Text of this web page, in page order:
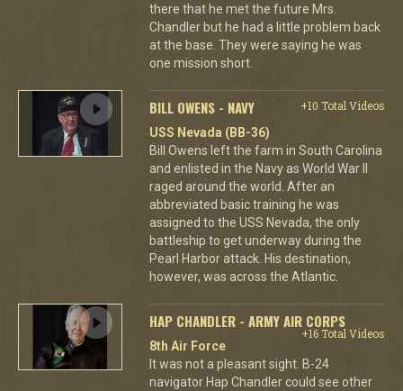
there that he met the future Mrs.
Chandler but he had a little problem back
at the base. They were saying he was
one mission short.
BILL OWENS - NAVY
+10 Total Videos
USS Nevada (BB-36)
Bill Owens left the farm in South Carolina
and enlisted in the Navy as World War II
raged around the world. After an
abbreviated basic training he was
assigned to the USS Nevada, the only
battleship to get underway during the
Pearl Harbor attack. His destination,
however, was across the Atlantic.
HAP CHANDLER - ARMY AIR CORPS
+16 Total Videos
8th Air Force
It was not a pleasant sight. B-24
navigator Hap Chandler could see other